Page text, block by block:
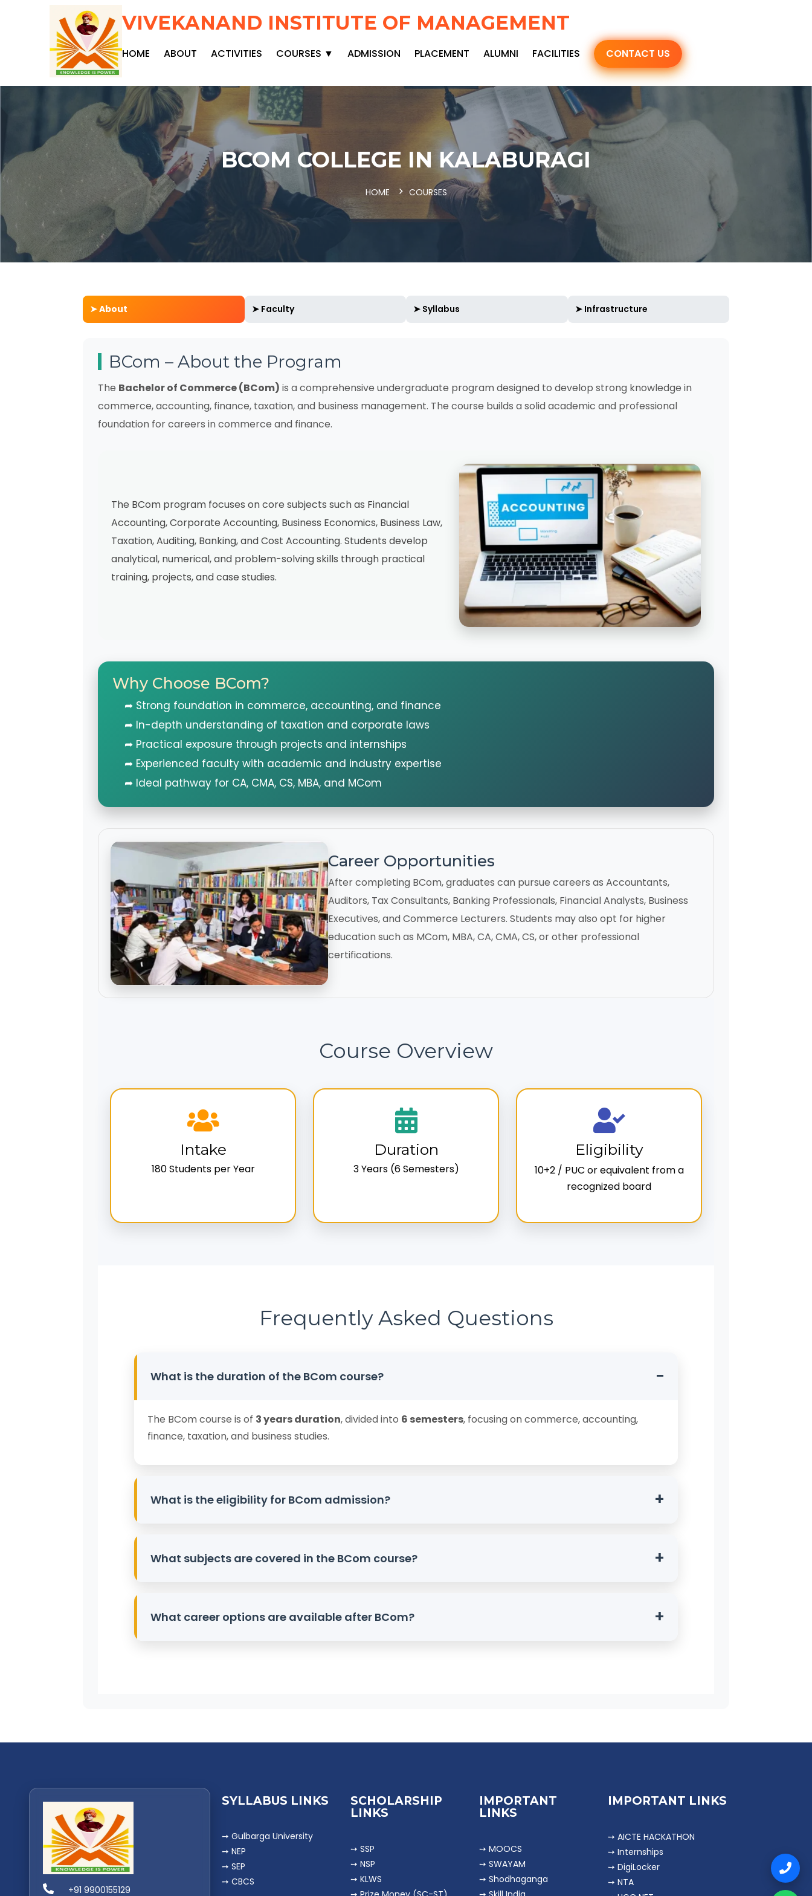
VIVEKANAND INSTITUTE OF MANAGEMENT
HOME ABOUT ACTIVITIES COURSES ▼ ADMISSION PLACEMENT ALUMNI FACILITIES CONTACT US
BCOM COLLEGE IN KALABURAGI
HOME COURSES
➤ About ➤ Faculty ➤ Syllabus ➤ Infrastructure
BCom – About the Program
The Bachelor of Commerce (BCom) is a comprehensive undergraduate program designed to develop strong knowledge in
commerce, accounting, finance, taxation, and business management. The course builds a solid academic and professional
foundation for careers in commerce and finance.
The BCom program focuses on core subjects such as Financial
Accounting, Corporate Accounting, Business Economics, Business Law,
Taxation, Auditing, Banking, and Cost Accounting. Students develop
analytical, numerical, and problem-solving skills through practical
training, projects, and case studies.
Why Choose BCom?
➦ Strong foundation in commerce, accounting, and finance
➦ In-depth understanding of taxation and corporate laws
➦ Practical exposure through projects and internships
➦ Experienced faculty with academic and industry expertise
➦ Ideal pathway for CA, CMA, CS, MBA, and MCom
Career Opportunities
After completing BCom, graduates can pursue careers as Accountants,
Auditors, Tax Consultants, Banking Professionals, Financial Analysts, Business
Executives, and Commerce Lecturers. Students may also opt for higher
education such as MCom, MBA, CA, CMA, CS, or other professional
certifications.
Course Overview
Intake
180 Students per Year
Duration
3 Years (6 Semesters)
Eligibility
10+2 / PUC or equivalent from a
recognized board
Frequently Asked Questions
What is the duration of the BCom course? −
The BCom course is of 3 years duration, divided into 6 semesters, focusing on commerce, accounting,
finance, taxation, and business studies.
What is the eligibility for BCom admission? +
Commerce or related subjects, as per university norms.
What subjects are covered in the BCom course? +
Auditing, Banking, Cost Accounting, and practical exposure.
What career options are available after BCom? +
+91 9900155129
SYLLABUS LINKS
➙ Gulbarga University
➙ NEP
➙ SEP
➙ CBCS
SCHOLARSHIP
LINKS
➙ SSP
➙ NSP
➙ KLWS
IMPORTANT
LINKS
➙ MOOCS
➙ SWAYAM
➙ Shodhaganga
IMPORTANT LINKS
➙ AICTE HACKATHON
➙ Internships
➙ DigiLocker
➙ NTA